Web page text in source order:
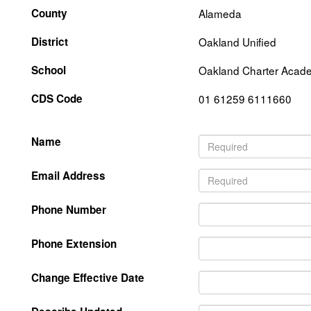
County
Alameda
District
Oakland Unified
School
Oakland Charter
CDS Code
01 61259 6111660
Name
Email Address
Phone Number
Phone Extension
Change Effective Date